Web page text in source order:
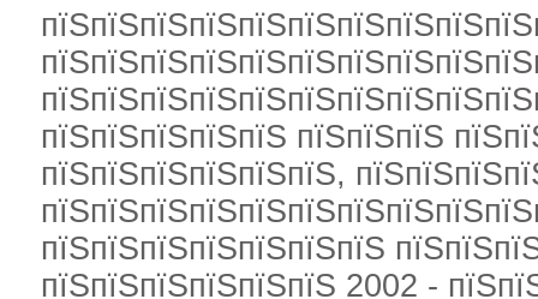
пїЅпїЅпїЅпїЅпїЅ пїЅпїЅпїЅ
пїЅпїЅпїЅпїЅпїЅпїЅ,
пїЅпїЅпїЅпїЅпїЅпїЅпїЅ
пїЅпїЅпїЅпїЅпїЅпїЅ 2002 -